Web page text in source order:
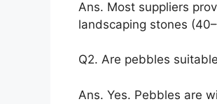
Ans. Most suppliers
landscaping stones
Q2. Are pebbles
Ans. Yes. Pebbles are